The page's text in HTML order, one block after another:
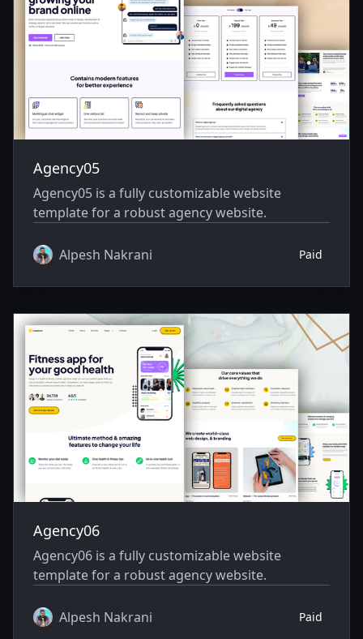
Agency05
Agency05 is a fully customizable website
template for a robust agency website.
Alpesh Nakrani Paid
Agency06
Agency06 is a fully customizable website
template for a robust agency website.
Alpesh Nakrani Paid